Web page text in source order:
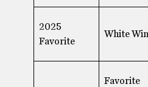
2025
Favorite
White
Favorite